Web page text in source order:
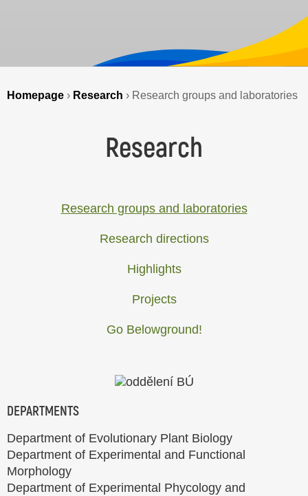
Homepage › Research › Research groups and laboratories
Research
Research groups and laboratories
Research directions
Highlights
Projects
Go Belowground!
DEPARTMENTS
Department of Evolutionary Plant Biology
Department of Experimental and Functional
Morphology
Department of Experimental Phycology and